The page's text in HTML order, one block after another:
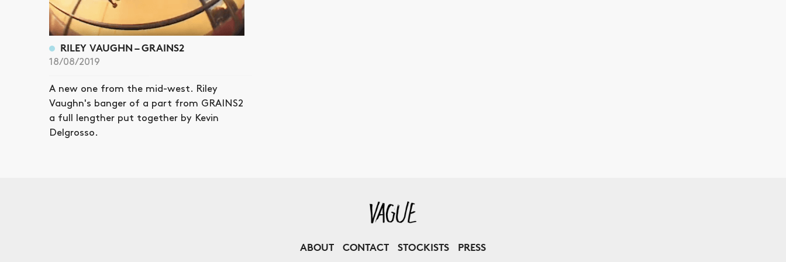
RILEY VAUGHN – GRAINS2
18/08/2019
A new one from the mid-west. Riley
Vaughn's banger of a part from GRAINS2
a full lengther put together by Kevin
Delgrosso.
ABOUT CONTACT STOCKISTS PRESS